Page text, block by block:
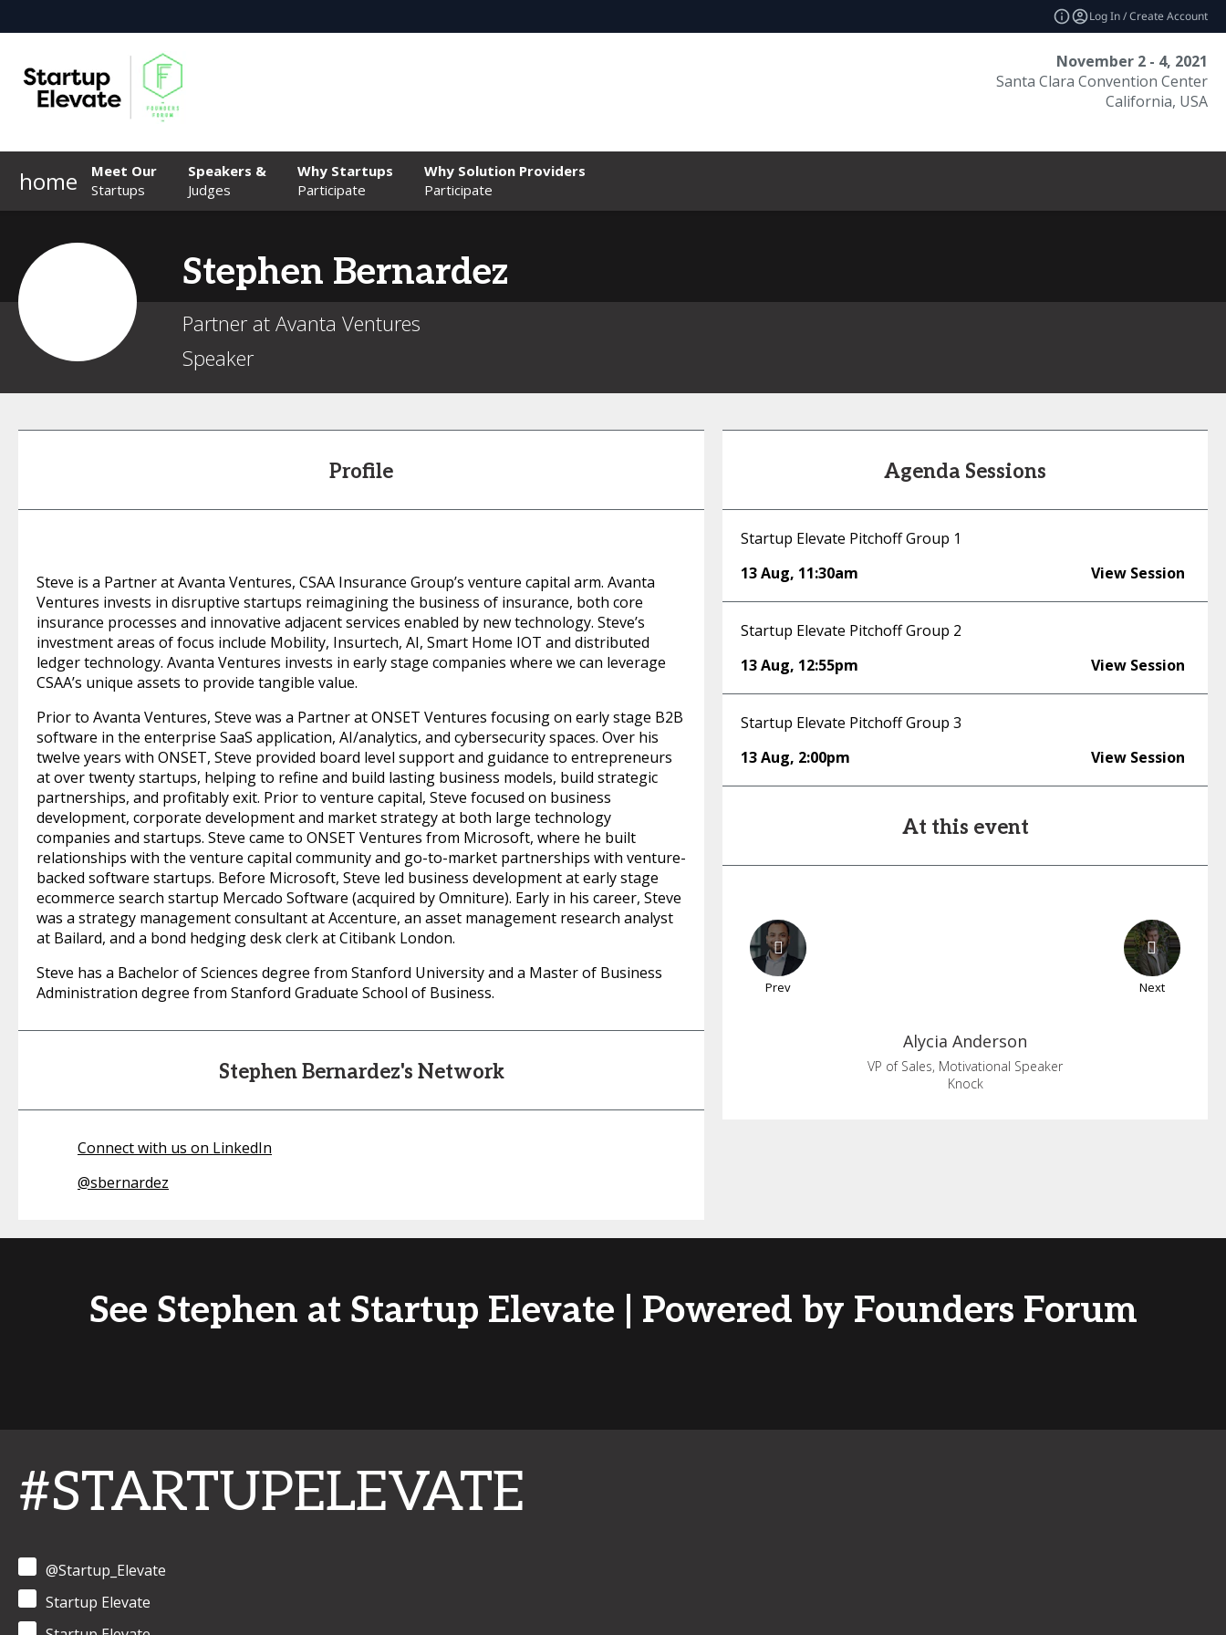
Log In / Create Account
November 2 - 4, 2021
Santa Clara Convention Center
California, USA
home
Meet Our
Startups
Speakers &
Judges
Why Startups
Participate
Why Solution Providers
Participate
Stephen Bernardez
Partner at Avanta Ventures
Speaker
Profile
Steve is a Partner at Avanta Ventures, CSAA Insurance Group’s venture capital arm. Avanta
Ventures invests in disruptive startups reimagining the business of insurance, both core
insurance processes and innovative adjacent services enabled by new technology. Steve’s
investment areas of focus include Mobility, Insurtech, AI, Smart Home IOT and distributed
ledger technology. Avanta Ventures invests in early stage companies where we can leverage
CSAA’s unique assets to provide tangible value.
Prior to Avanta Ventures, Steve was a Partner at ONSET Ventures focusing on early stage B2B
software in the enterprise SaaS application, AI/analytics, and cybersecurity spaces. Over his
twelve years with ONSET, Steve provided board level support and guidance to entrepreneurs
at over twenty startups, helping to refine and build lasting business models, build strategic
partnerships, and profitably exit. Prior to venture capital, Steve focused on business
development, corporate development and market strategy at both large technology
companies and startups. Steve came to ONSET Ventures from Microsoft, where he built
relationships with the venture capital community and go-to-market partnerships with venture-
backed software startups. Before Microsoft, Steve led business development at early stage
ecommerce search startup Mercado Software (acquired by Omniture). Early in his career, Steve
was a strategy management consultant at Accenture, an asset management research analyst
at Bailard, and a bond hedging desk clerk at Citibank London.
Steve has a Bachelor of Sciences degree from Stanford University and a Master of Business
Administration degree from Stanford Graduate School of Business.
Stephen Bernardez's Network
Connect with us on LinkedIn
@sbernardez
Agenda Sessions
Startup Elevate Pitchoff Group 1
13 Aug, 11:30am View Session
Startup Elevate Pitchoff Group 2
13 Aug, 12:55pm View Session
Startup Elevate Pitchoff Group 3
13 Aug, 2:00pm View Session
At this event
Prev Next
Alycia Anderson
VP of Sales, Motivational Speaker
Knock
See Stephen at Startup Elevate | Powered by Founders Forum
#STARTUPELEVATE
@Startup_Elevate
Startup Elevate